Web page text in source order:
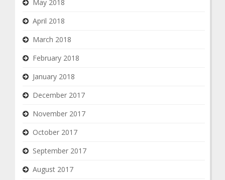
May 2018
April 2018
March 2018
February 2018
January 2018
December 2017
November 2017
October 2017
September 2017
August 2017